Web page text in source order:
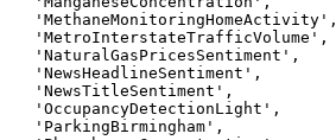
'MethaneMonitoringHomeActivity',
'MetroInterstateTrafficVolume',
'NaturalGasPricesSentiment',
'NewsHeadlineSentiment',
'NewsTitleSentiment',
'OccupancyDetectionLight',
'ParkingBirmingham',